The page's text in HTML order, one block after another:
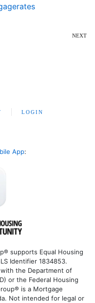
NEXT
LOGIN
App:
supports Equal Housing
Identifier 1834853.
the Department of
or the Federal Housing
is a Mortgage
Not intended for legal or